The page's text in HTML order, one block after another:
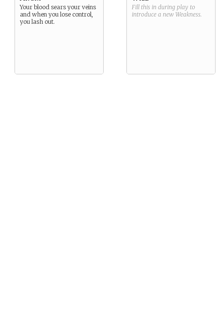
Your blood sears your veins
and when you lose control,
you lash out.
Fill this in during play to
introduce a new Weakness.